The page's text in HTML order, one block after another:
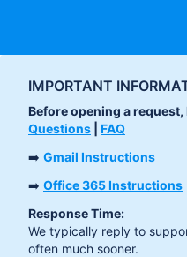
IMPORTANT
Before opening a request,
Questions
FAQ
➡️ Gmail Instructions
➡️ Office 365 Instructions
Response Time:
We typically reply to
often much sooner.